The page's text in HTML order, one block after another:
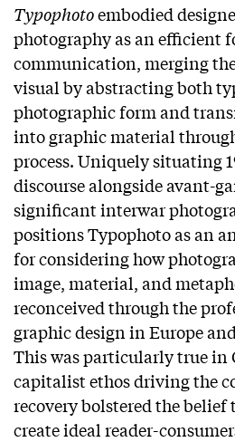
Typophotoembodied
photography as an efficient
communication, merging
visual by abstracting both
photographic form and
into graphic material
process. Uniquely situating
discourse alongside avant-
significant interwar
positions Typophoto as an
for considering how
image, material, and
reconceived through the
graphic design in Europe
This was particularly true in
capitalist ethos driving the
recovery bolstered the
create ideal reader-